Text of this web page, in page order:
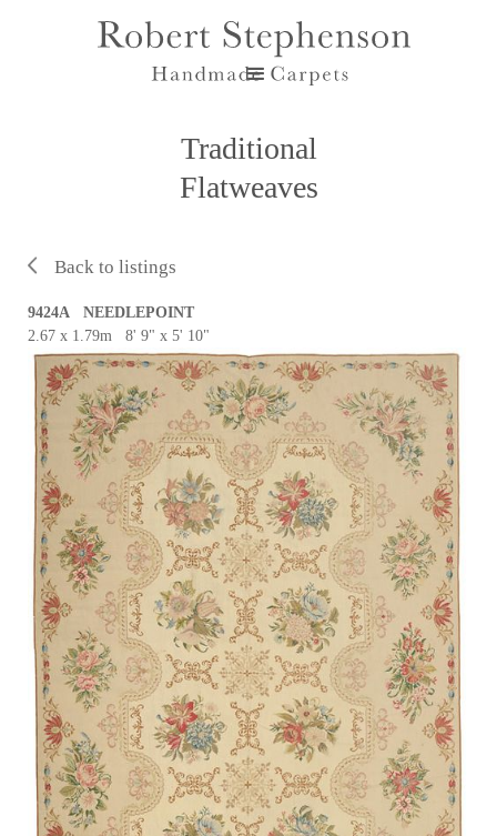
Traditional
Flatweaves
Back to listings
9424A NEEDLEPOINT
2.67 x 1.79m 8' 9" x 5' 10"